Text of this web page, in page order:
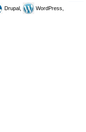
Drupal,
WordPress,